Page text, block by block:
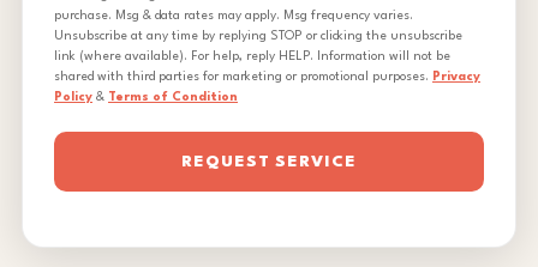
purchase. Msg & data rates may apply. Msg frequency varies.
Unsubscribe at any time by replying STOP or clicking the unsubscribe
link (where available). For help, reply HELP. Information will not be
shared with third parties for marketing or promotional purposes. Privacy
Policy & Terms of Condition
REQUEST SERVICE